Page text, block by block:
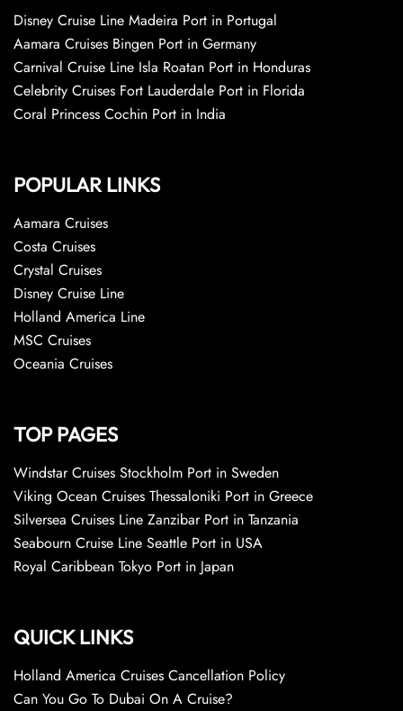
Disney Cruise Line Madeira Port in Portugal
Aamara Cruises Bingen Port in Germany
Carnival Cruise Line Isla Roatan Port in Honduras
Celebrity Cruises Fort Lauderdale Port in Florida
Coral Princess Cochin Port in India
POPULAR LINKS
Aamara Cruises
Costa Cruises
Crystal Cruises
Disney Cruise Line
Holland America Line
MSC Cruises
Oceania Cruises
TOP PAGES
Windstar Cruises Stockholm Port in Sweden
Viking Ocean Cruises Thessaloniki Port in Greece
Silversea Cruises Line Zanzibar Port in Tanzania
Seabourn Cruise Line Seattle Port in USA
Royal Caribbean Tokyo Port in Japan
QUICK LINKS
Holland America Cruises Cancellation Policy
Can You Go To Dubai On A Cruise?